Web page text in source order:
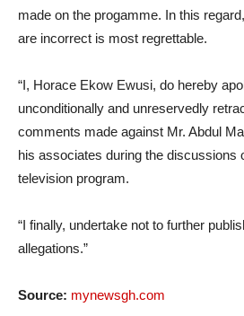
made on the progamme. In this
are incorrect is most regrettable.
“I, Horace Ekow Ewusi, do hereby
unconditionally and unreservedly
comments made against Mr. Abdul
his associates during the discussions
television program.
“I finally, undertake not to further
allegations.”
Source: mynewsgh.com